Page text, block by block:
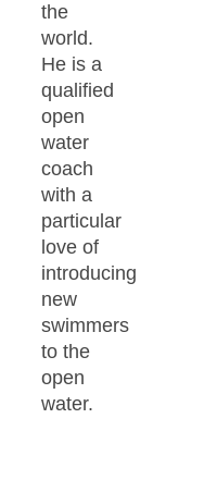
the
world.
He is a
qualified
open
water
coach
with a
particular
love of
introducing
new
swimmers
to the
open
water.